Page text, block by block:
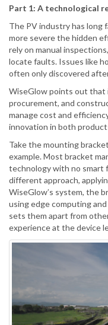
Part 1: A technological
The PV industry has long
more severe the hidden
rely on manual
locate faults. Issues like
often only discovered
WiseGlow points out that
procurement, and
manage cost and
innovation in both
Take the mounting
example. Most bracket
technology with no smart
different approach,
WiseGlow’s system, the
using edge computing
sets them apart from
experience at the device